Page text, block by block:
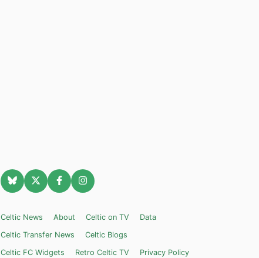
Celtic News About Celtic on TV
Data
Celtic Transfer News
Celtic Blogs
Celtic FC Widgets
Retro Celtic TV
Privacy Policy